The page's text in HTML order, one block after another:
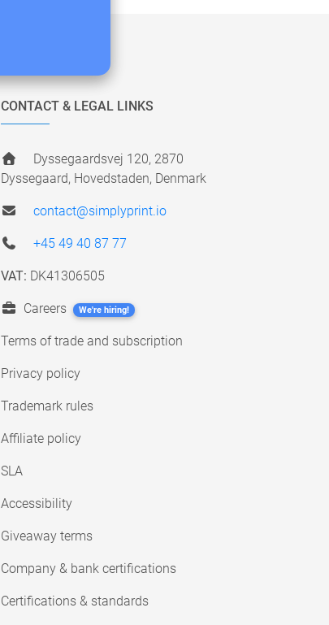
CONTACT & LEGAL LINKS
Dyssegaardsvej 120, 2870
Dyssegaard, Hovedstaden, Denmark
contact@simplyprint.io
+45 49 40 87 77
VAT: DK41306505
Careers We're hiring!
Terms of trade and subscription
Privacy policy
Trademark rules
Affiliate policy
SLA
Accessibility
Giveaway terms
Company & bank certifications
Certifications & standards